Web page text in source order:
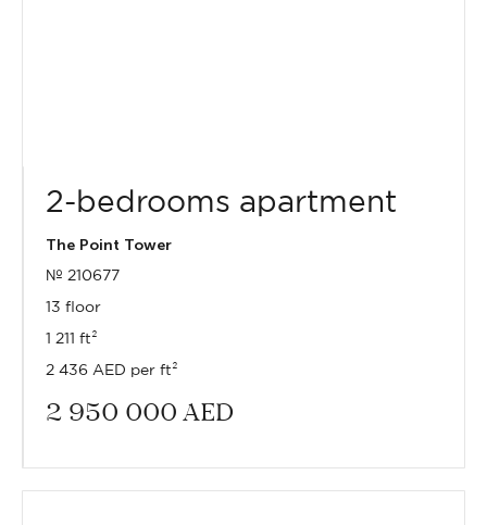
2-bedrooms apartment
The Point Tower
№ 210677
13 floor
1 211 ft²
2 436 AED per ft²
2 950 000 AED